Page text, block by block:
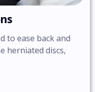
to ease back and
herniated discs,